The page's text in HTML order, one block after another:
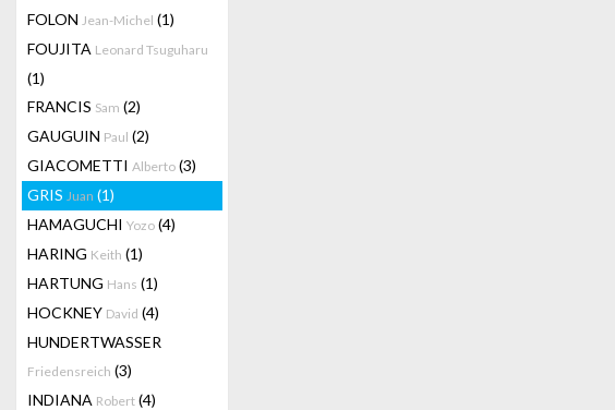
FOLON Jean-Michel (1)
FOUJITA Leonard Tsuguharu
(1)
FRANCIS Sam (2)
GAUGUIN Paul (2)
GIACOMETTI Alberto (3)
GRIS Juan (1)
HAMAGUCHI Yozo (4)
HARING Keith (1)
HARTUNG Hans (1)
HOCKNEY David (4)
HUNDERTWASSER
Friedensreich (3)
INDIANA Robert (4)